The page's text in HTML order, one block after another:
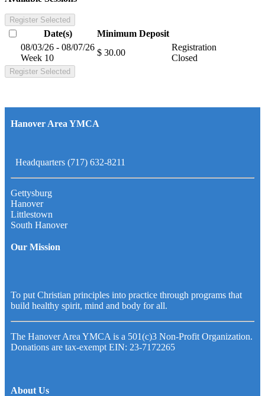
Register Selected
Date(s) Minimum Deposit
08/03/26 - 08/07/26
Week 10
$ 30.00
Registration
Closed
Register Selected
Hanover Area YMCA
Headquarters (717) 632-8211
Gettysburg
Hanover
Littlestown
South Hanover
Our Mission
To put Christian principles into practice through programs that
build healthy spirit, mind and body for all.
The Hanover Area YMCA is a 501(c)3 Non-Profit Organization.
Donations are tax-exempt EIN: 23-7172265
About Us